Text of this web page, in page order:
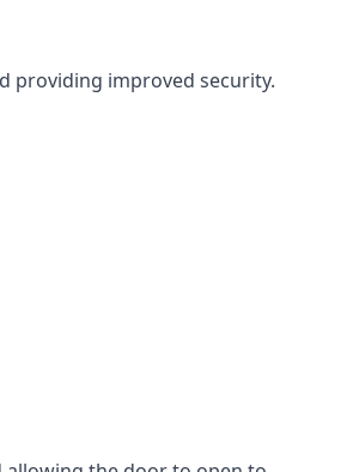
providing improved security.